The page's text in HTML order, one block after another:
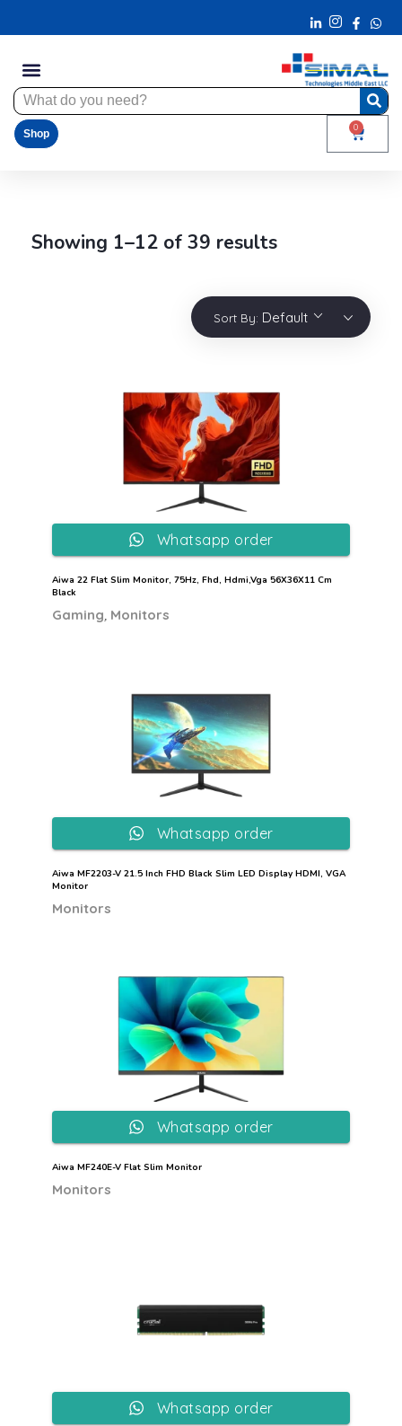
Shop
0
Showing 1–12 of 39 results
Sort By: Default
Aiwa 22 Flat Slim Monitor, 75Hz, Fhd, Hdmi,Vga 56X36X11 Cm
Black
Gaming Monitors
Whatsapp order
Aiwa MF2203-V 21.5 Inch FHD Black Slim LED Display HDMI, VGA
Monitor
Monitors
Whatsapp order
Aiwa MF240E-V Flat Slim Monitor
Monitors
Whatsapp order
Whatsapp order